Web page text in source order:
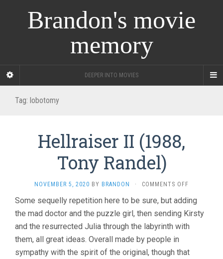
Brandon's movie
memory
DEEPER INTO MOVIES
Tag: lobotomy
Hellraiser II (1988,
Tony Randel)
NOVEMBER 5, 2020 BY BRANDON · COMMENTS OFF
II
(1988,
RANDEL)
Some sequelly repetition here to be sure, but adding
the mad doctor and the puzzle girl, then sending Kirsty
and the resurrected Julia through the labyrinth with
them, all great ideas. Overall made by people in
sympathy with the spirit of the original, though that